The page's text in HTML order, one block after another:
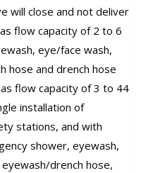
will close and not deliver
flow capacity of 2 to 6
eye/face wash,
hose and drench hose
flow capacity of 3 to 44
installation of
stations, and with
shower, eyewash,
drench hose,